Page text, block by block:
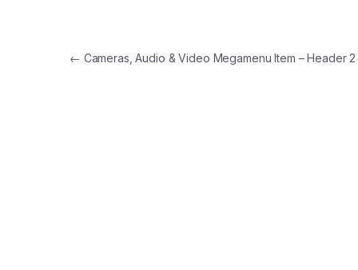
Post navigation
← Cameras, Audio & Video Megamenu Item – Header 2